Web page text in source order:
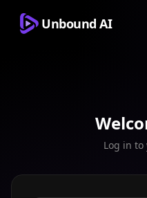
Unbound AI
Log in to